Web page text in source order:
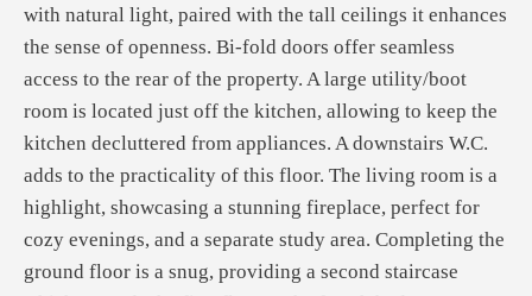
with natural light, paired with the tall ceilings it enhances
the sense of openness. Bi-fold doors offer seamless
access to the rear of the property. A large utility/boot
room is located just off the kitchen, allowing to keep the
kitchen decluttered from appliances. A downstairs W.C.
adds to the practicality of this floor. The living room is a
highlight, showcasing a stunning fireplace, perfect for
cozy evenings, and a separate study area. Completing the
ground floor is a snug, providing a second staircase